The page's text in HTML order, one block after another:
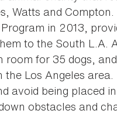
Watts and
in 2013,
to the South L.A.
for 35 dogs,
Los Angeles
avoid being placed
obstacles and